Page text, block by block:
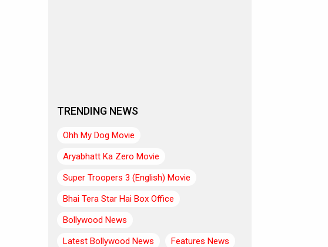
TRENDING NEWS
Ohh My Dog Movie
Aryabhatt Ka Zero Movie
Super Troopers 3 (English) Movie
Bhai Tera Star Hai Box Office
Bollywood News
Latest Bollywood News
Features News